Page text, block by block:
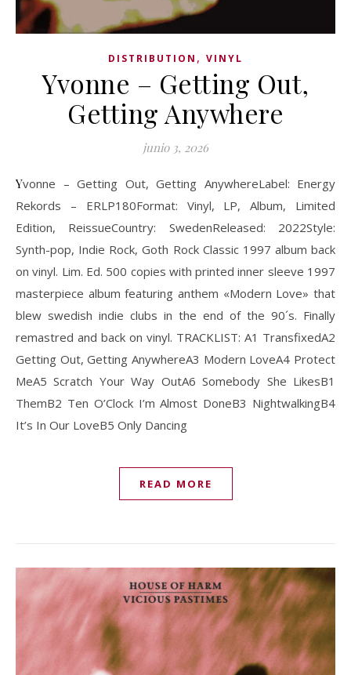
DISTRIBUTION , VINYL
Yvonne – Getting Out,
Getting Anywhere
junio 3, 2026
Yvonne – Getting Out, Getting AnywhereLabel: Energy
Rekords ‎– ERLP180Format: Vinyl, LP, Album, Limited
Edition, ReissueCountry: SwedenReleased: 2022Style:
Synth-pop, Indie Rock, Goth Rock Classic 1997 album back
on vinyl. Lim. Ed. 500 copies with printed inner sleeve 1997
masterpiece album featuring anthem «Modern Love» that
blew swedish indie clubs in the end of the 90´s. Finally
remastred and back on vinyl. TRACKLIST: A1 TransfixedA2
Getting Out, Getting AnywhereA3 Modern LoveA4 Protect
MeA5 Scratch Your Way OutA6 Somebody She LikesB1
ThemB2 Ten O’Clock I’m Almost DoneB3 NightwalkingB4
It’s In Our LoveB5 Only Dancing
READ MORE